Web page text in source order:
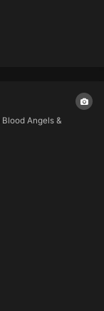
Blood Angels &